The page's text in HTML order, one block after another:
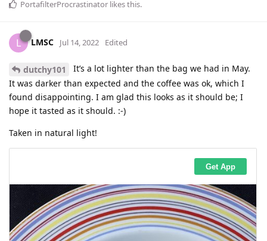
PortafilterProcrastinator likes this.
L LMSC Jul 14, 2022 Edited
dutchy101
It’s a lot lighter than the bag we had in May.
It was darker than expected and the coffee was ok, which I
found disappointing. I am glad this looks as it should be; I
hope it tasted as it should. :-)
Taken in natural light!